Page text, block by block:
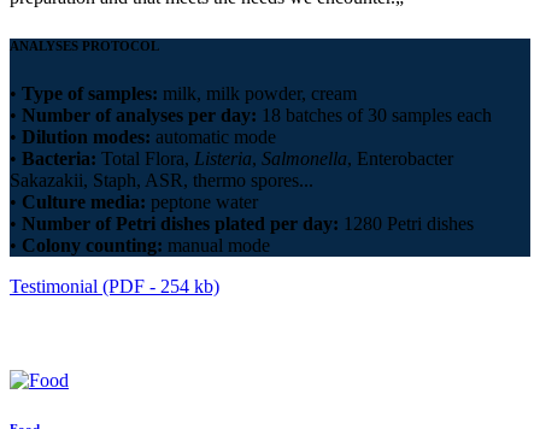
ANALYSES PROTOCOL
• Type of samples: milk, milk powder, cream
• Number of analyses per day: 18 batches of 30 samples each
• Dilution modes: automatic mode
• Bacteria: Total Flora, Listeria, Salmonella, Enterobacter
Sakazakii, Staph, ASR, thermo spores...
• Culture media: peptone water
• Number of Petri dishes plated per day: 1280 Petri dishes
• Colony counting: manual mode
Testimonial (PDF - 254 kb)